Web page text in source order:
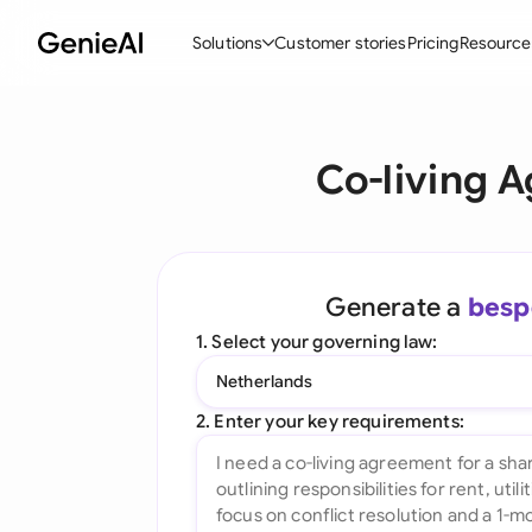
Solutions
Create Contracts
Ask your Document
All features
Customer storiesPricing
Co-living
Generate a
1. Select your governing law:
Netherlands
2. Enter your key requirements: